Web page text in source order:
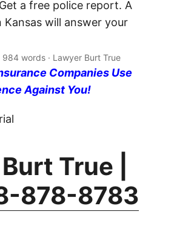
a free police report. A
Kansas will answer your
984 words · Lawyer Burt True
Companies Use
Against You!
True |
878-8783